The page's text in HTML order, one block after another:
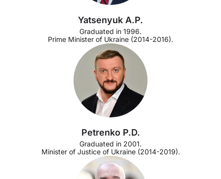
Yatsenyuk A.P.
Graduated in 1996.
Prime Minister of Ukraine (2014-2016).
Petrenko P.D.
Graduated in 2001.
Minister of Justice of Ukraine (2014-2019).